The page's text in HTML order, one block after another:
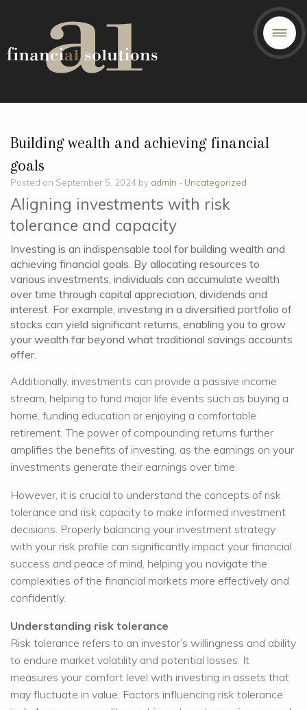
Building wealth and achieving financial
goals
Posted on September 5, 2024 by admin - Uncategorized
Aligning investments with risk
tolerance and capacity
Investing is an indispensable tool for building wealth and
achieving financial goals. By allocating resources to
various investments, individuals can accumulate wealth
over time through capital appreciation, dividends and
interest. For example, investing in a diversified portfolio of
stocks can yield significant returns, enabling you to grow
your wealth far beyond what traditional savings accounts
offer.
Additionally, investments can provide a passive income
stream, helping to fund major life events such as buying a
home, funding education or enjoying a comfortable
retirement. The power of compounding returns further
amplifies the benefits of investing, as the earnings on your
investments generate their earnings over time.
However, it is crucial to understand the concepts of risk
tolerance and risk capacity to make informed investment
decisions. Properly balancing your investment strategy
with your risk profile can significantly impact your financial
success and peace of mind, helping you navigate the
complexities of the financial markets more effectively and
confidently.
Understanding risk tolerance
Risk tolerance refers to an investor’s willingness and ability
to endure market volatility and potential losses. It
measures your comfort level with investing in assets that
may fluctuate in value. Factors influencing risk tolerance